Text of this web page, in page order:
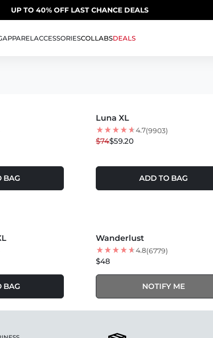
SUMMER SALE | 20% OFF | CODE: SUMMER20
UP TO 40% OFF LAST CHANCE DEALS
APPARELACCESSORIESCOLLABSDEALS
BAG
20% OFF
Luna XL
4.7(9903)
$74$59.20
ADD TO BAG
BEST SELLER
Wanderlust
4.8(6779)
$48
NOTIFY ME
BAG